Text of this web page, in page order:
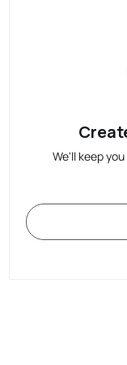
We'll keep